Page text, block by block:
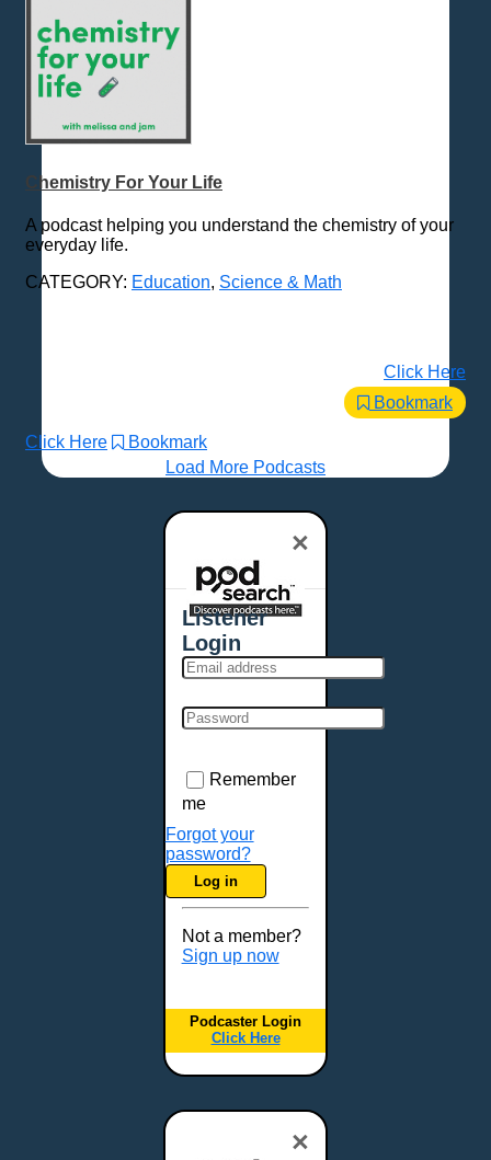
Chemistry For Your Life
A podcast helping you understand the chemistry of your
everyday life.
CATEGORY: Education, Science & Math
Click Here
Bookmark
Click Here
Bookmark
Load More Podcasts
×
Listener
Login
Remember
me
Forgot your
password?
Log in
Not a member?
Sign up now
Podcaster Login
Click Here
×